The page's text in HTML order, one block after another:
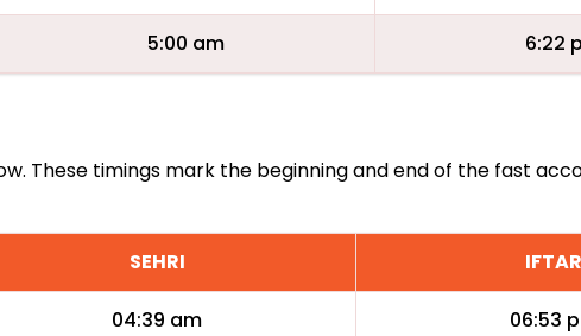
5:00 am 6:22
These timings mark the beginning and end of the fast
SEHRI IFTAR
04:39 am 06:53